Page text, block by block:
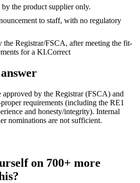
the product supplier only.
to staff, with no regulatory
the Registrar/FSCA, after meeting the fit-
for a KI.Correct
by the Registrar (FSCA) and
requirements (including the RE1
and honesty/integrity). Internal
nominations are not sufficient.
on 700+ more